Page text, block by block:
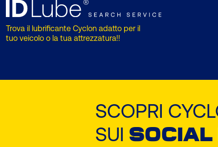
Trova il lubrificante Cyclon adatto per il
tuo veicolo o la tua attrezzatura!!
SCOPRI
SUI SOCIAL